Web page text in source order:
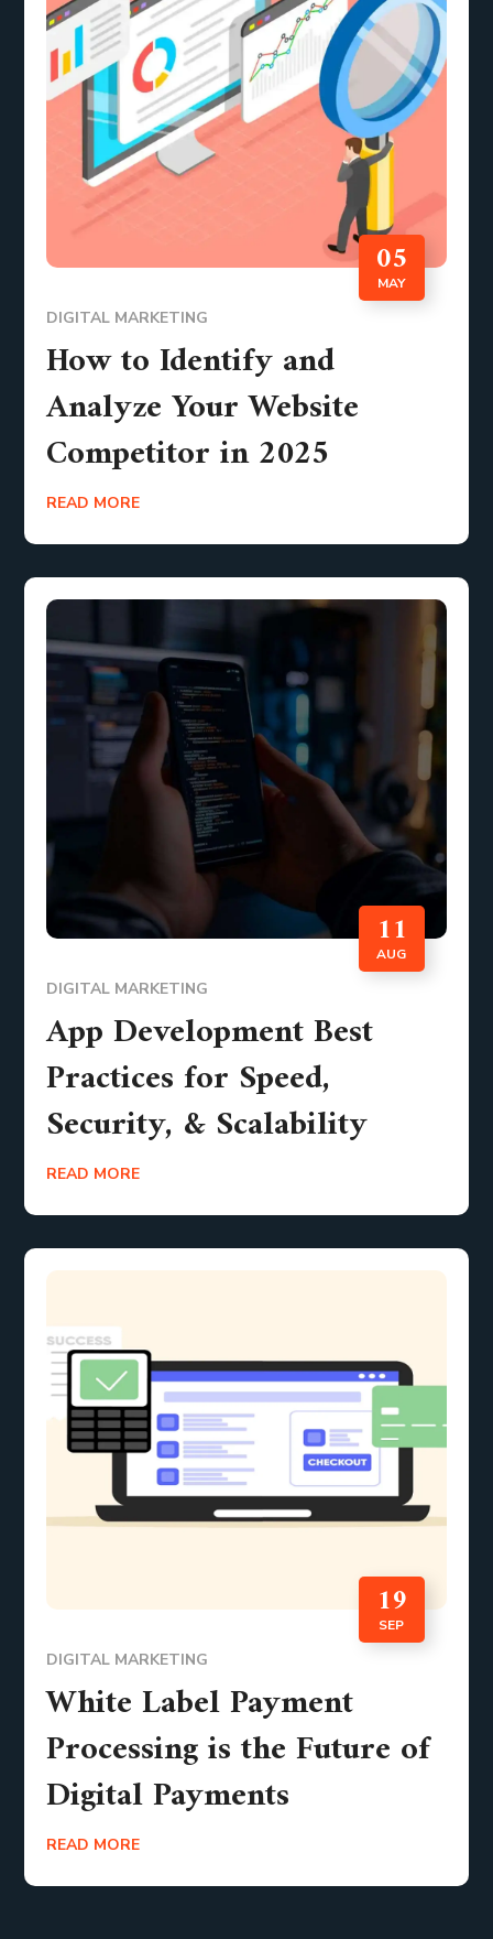
05
MAY
DIGITAL MARKETING
How to Identify and
Analyze Your Website
Competitor in 2025
READ MORE
11
AUG
DIGITAL MARKETING
App Development Best
Practices for Speed,
Security, & Scalability
READ MORE
19
SEP
DIGITAL MARKETING
White Label Payment
Processing is the Future of
Digital Payments
READ MORE